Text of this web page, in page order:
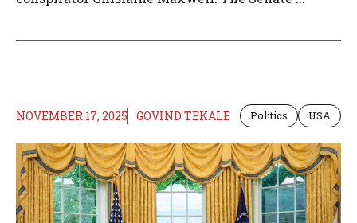
NOVEMBER 17, 2025 GOVIND TEKALE Politics USA